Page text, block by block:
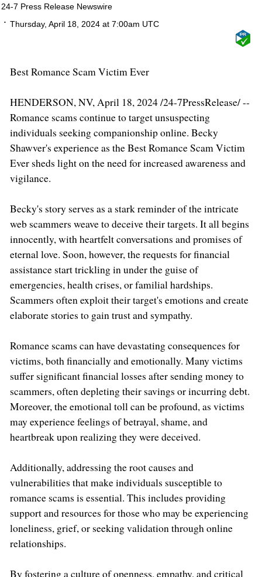
24-7 Press Release Newswire
Thursday, April 18, 2024 at 7:00am UTC
Best Romance Scam Victim Ever
HENDERSON, NV, April 18, 2024 /24-7PressRelease/ --
Romance scams continue to target unsuspecting
individuals seeking companionship online. Becky
Shawver's experience as the Best Romance Scam Victim
Ever sheds light on the need for increased awareness and
vigilance.
Becky's story serves as a stark reminder of the intricate
web scammers weave to deceive their targets. It all begins
innocently, with heartfelt conversations and promises of
eternal love. Soon, however, the requests for financial
assistance start trickling in under the guise of
emergencies, health crises, or familial hardships.
Scammers often exploit their target's emotions and create
elaborate stories to gain trust and sympathy.
Romance scams can have devastating consequences for
victims, both financially and emotionally. Many victims
suffer significant financial losses after sending money to
scammers, often depleting their savings or incurring debt.
Moreover, the emotional toll can be profound, as victims
may experience feelings of betrayal, shame, and
heartbreak upon realizing they were deceived.
Additionally, addressing the root causes and
vulnerabilities that make individuals susceptible to
romance scams is essential. This includes providing
support and resources for those who may be experiencing
loneliness, grief, or seeking validation through online
relationships.
By fostering a culture of openness, empathy, and critical